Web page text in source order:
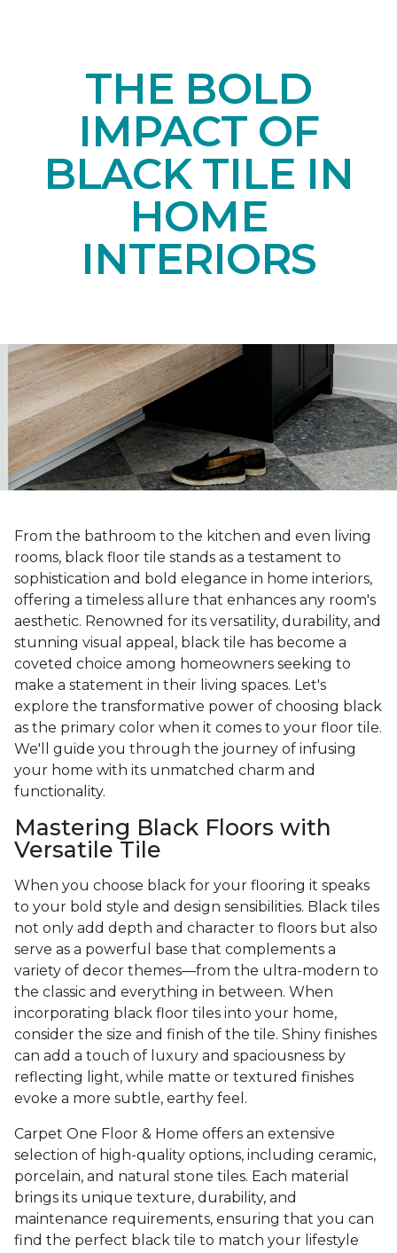
THE BOLD
IMPACT OF
BLACK TILE IN
HOME
INTERIORS
From the bathroom to the kitchen and even living
rooms, black floor tile stands as a testament to
sophistication and bold elegance in home interiors,
offering a timeless allure that enhances any room's
aesthetic. Renowned for its versatility, durability, and
stunning visual appeal, black tile has become a
coveted choice among homeowners seeking to
make a statement in their living spaces. Let's
explore the transformative power of choosing black
as the primary color when it comes to your floor tile.
We'll guide you through the journey of infusing
your home with its unmatched charm and
functionality.
Mastering Black Floors with
Versatile Tile
When you choose black for your flooring it speaks
to your bold style and design sensibilities. Black tiles
not only add depth and character to floors but also
serve as a powerful base that complements a
variety of decor themes—from the ultra-modern to
the classic and everything in between. When
incorporating black floor tiles into your home,
consider the size and finish of the tile. Shiny finishes
can add a touch of luxury and spaciousness by
reflecting light, while matte or textured finishes
evoke a more subtle, earthy feel.
Carpet One Floor & Home offers an extensive
selection of high-quality options, including ceramic,
porcelain, and natural stone tiles. Each material
brings its unique texture, durability, and
maintenance requirements, ensuring that you can
find the perfect black tile to match your lifestyle